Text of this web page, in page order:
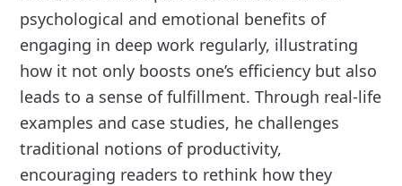
psychological and emotional benefits of
engaging in deep work regularly, illustrating
how it not only boosts one’s efficiency but also
leads to a sense of fulfillment. Through real-life
examples and case studies, he challenges
traditional notions of productivity,
encouraging readers to rethink how they